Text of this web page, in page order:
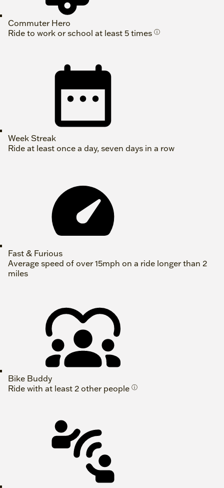
Commuter Hero
Ride to work or school at least 5 times ⓘ
Week Streak
Ride at least once a day, seven days in a row
Fast & Furious
Average speed of over 15mph on a ride longer than 2
miles
Bike Buddy
Ride with at least 2 other people ⓘ